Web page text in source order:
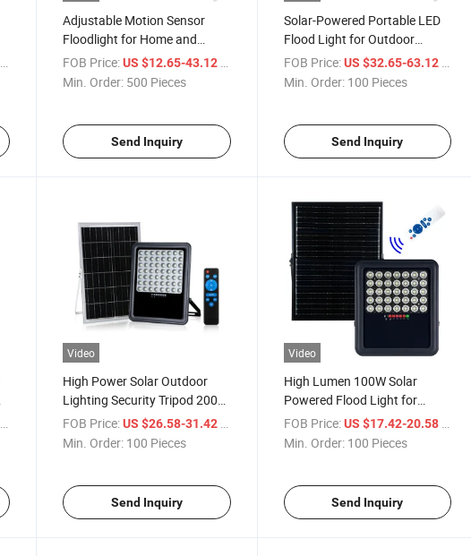
Adjustable Motion Sensor
Floodlight for Home and
Garden
FOB Price: US $12.65-43.12
Min. Order: 500 Pieces
Send Inquiry
Solar-Powered Portable LED
Flood Light for Outdoor
Safety
FOB Price: US $32.65-63.12
Min. Order: 100 Pieces
Send Inquiry
/ Piece
Video
High Power Solar Outdoor
Lighting Security Tripod 200
Watt LED Flood Light for
Outdoor Wall
FOB Price: US $26.58-31.42 / Piece
Min. Order: 100 Pieces
Send Inquiry
Video
High Lumen 100W Solar
Powered Flood Light for
Outdoor Use
FOB Price: US $17.42-20.58 / Piece
Min. Order: 100 Pieces
Send Inquiry